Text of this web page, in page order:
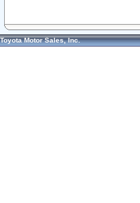
Toyota Motor Sales, Inc.